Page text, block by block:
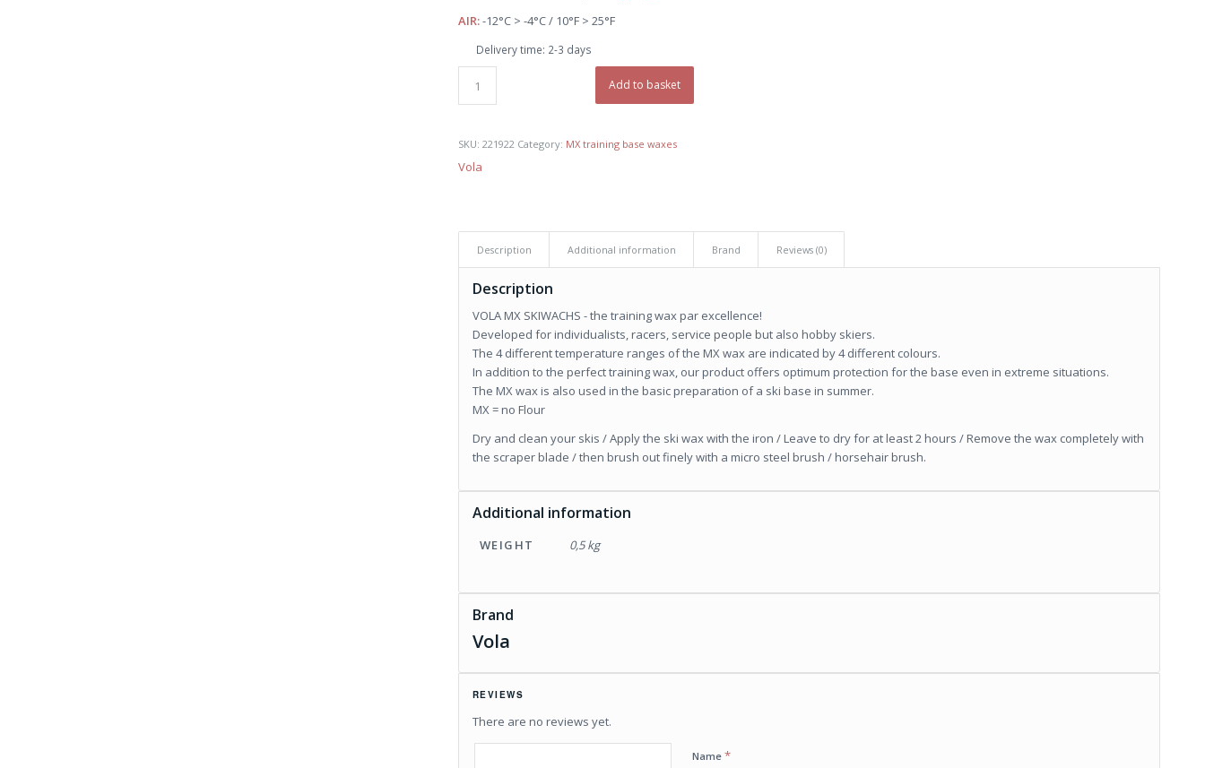
€ 28,90.
€ 27,50.
AIR:-12°C > -4°C / 10°F > 25°F
Delivery time: 2-3 days
Add to basket
SKU: 221922 Category: MX training base waxes
Vola
Description Additional information Brand Reviews (0)
Description
VOLA MX SKIWACHS - the training wax par excellence!
Developed for individualists, racers, service people but also hobby skiers.
The 4 different temperature ranges of the MX wax are indicated by 4 different colours.
In addition to the perfect training wax, our product offers optimum protection for the base even in extreme situations.
The MX wax is also used in the basic preparation of a ski base in summer.
MX = no Flour
Dry and clean your skis / Apply the ski wax with the iron / Leave to dry for at least 2 hours / Remove the wax completely with
the scraper blade / then brush out finely with a micro steel brush / horsehair brush.
Additional information
WEIGHT 0,5 kg
Brand
Vola
REVIEWS
There are no reviews yet.
Name *